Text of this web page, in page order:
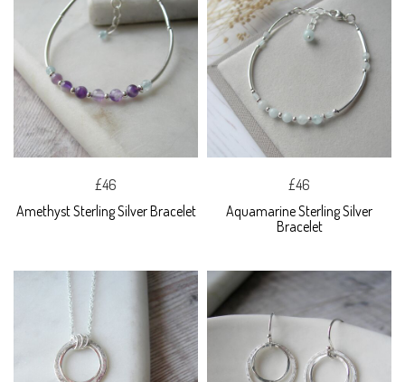
£46
Amethyst Sterling Silver Bracelet
£46
Aquamarine Sterling Silver
Bracelet